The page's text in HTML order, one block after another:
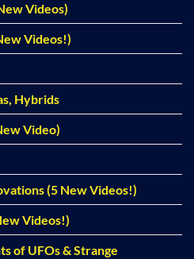
Videos)
Videos!)
Hybrids
Video)
(5 New Videos!)
Videos!)
of UFOs & Strange